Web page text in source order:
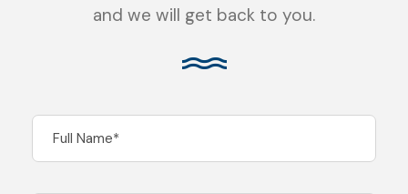
and we will get back to you.